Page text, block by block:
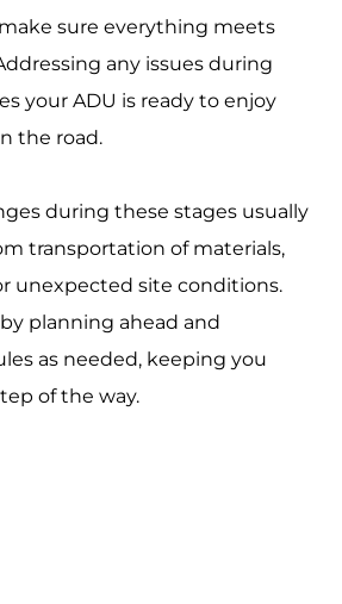
sure everything meets
any issues during
your ADU is ready to enjoy
the road.
during these stages usually
transportation of materials,
unexpected site conditions.
planning ahead and
as needed, keeping you
of the way.